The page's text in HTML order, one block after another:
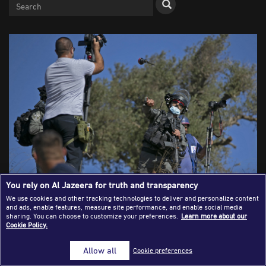
Journalism Magazine
Publications
Media Tips
Partnerships
Contact Us
| FAQ
A member of the Israeli security forces gestures to
journalists during clashes between Palestinian farmers
You rely on Al Jazeera for truth and transparency
We use cookies and other tracking technologies to deliver and personalize content
and ads, enable features, measure site performance, and enable social media
sharing. You can choose to customize your preferences. Learn more about our
Cookie Policy.
Cookie preferences
Allow all